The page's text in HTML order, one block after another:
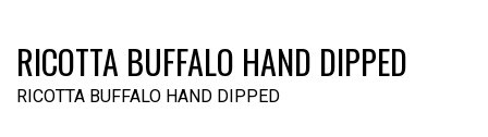
RICOTTA BUFFALO HAND DIPPED
RICOTTA BUFFALO HAND DIPPED